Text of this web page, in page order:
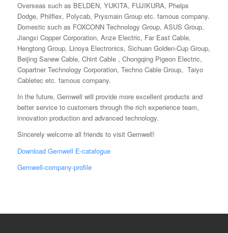
Overseas such as BELDEN, YUKITA, FUJIKURA, Phelps
Dodge, Philflex, Polycab, Prysmain Group etc. famous company.
Domestic such as FOXCONN Technology Group, ASUS Group,
Jiangxi Copper Corporation, Anze Electric, Far East Cable,
Hengtong Group, Linoya Electronics, Sichuan Golden-Cup Group,
Beijing Sanew Cable, Chint Cable , Chongqing Pigeon Electric,
Copartner Technology Corporation, Techno Cable Group, Taiyo
Cabletec etc. famous company.
In the future, Gemwell will provide more excellent products and
better service to customers through the rich experience team,
innovation production and advanced technology.
Sincerely welcome all friends to visit Gemwell!
Download Gemwell E-catalogue
Gemwell-company-profile